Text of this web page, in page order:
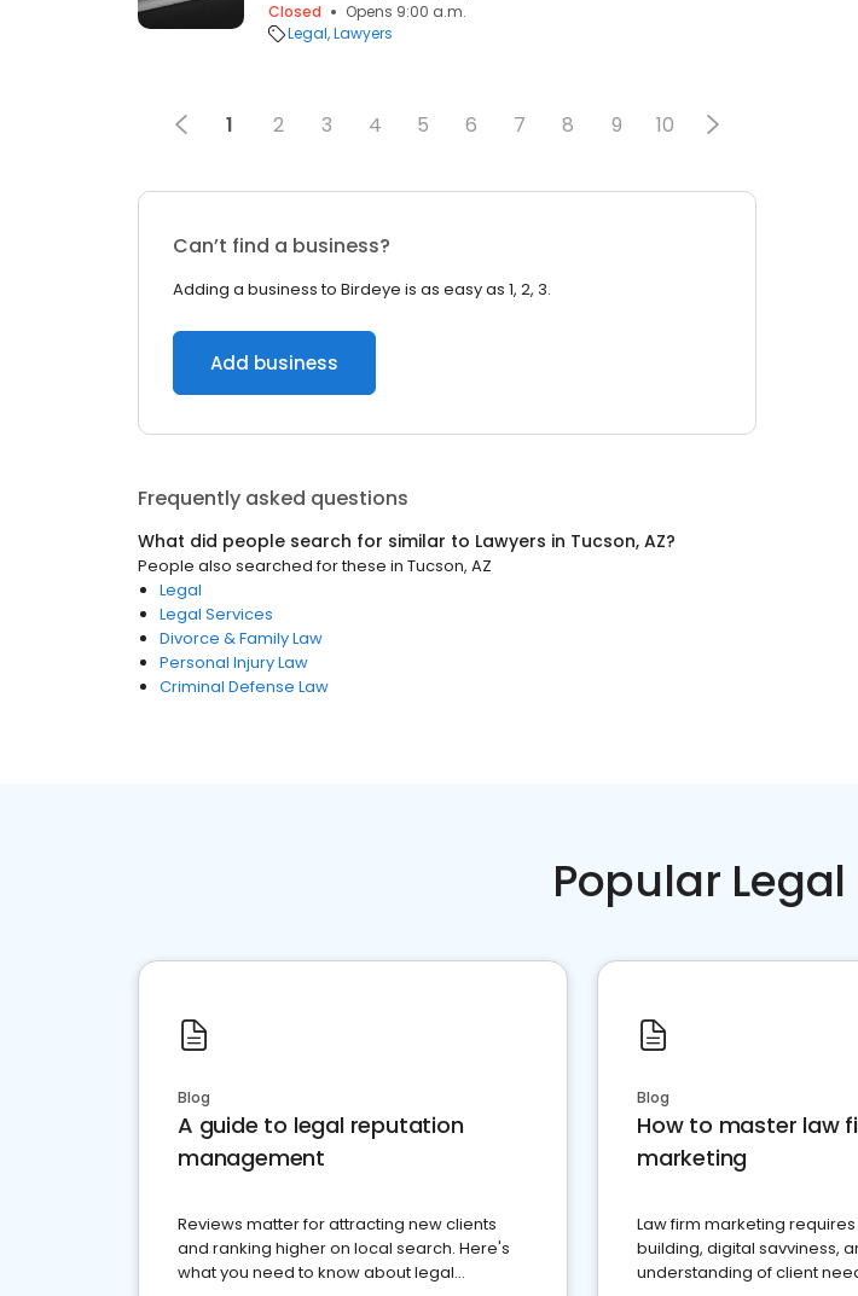
Closed
Opens 9:00 a.m.
Legal Lawyers
1 2 3 4 5 6 7 8 9 10
Can’t find a business?
Adding a business to Birdeye is as easy as 1, 2, 3.
Add business
Frequently asked questions
What did people search for similar to Lawyers in Tucson, AZ?
People also searched for these in Tucson, AZ
Legal
Legal Services
Divorce & Family Law
Personal Injury Law
Criminal Defense Law
Popular
Blog
A guide to legal reputation
management
Reviews matter for attracting new clients
and ranking higher on local search. Here's
what you need to know about legal
Blog
How to master law
marketing
Law firm marketing
building, digital savviness,
understanding of client